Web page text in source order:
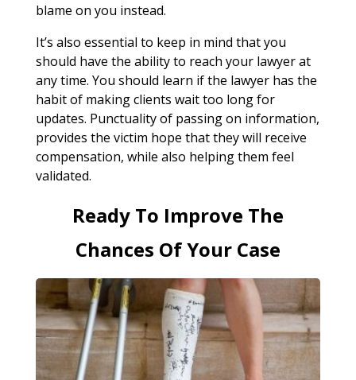
blame on you instead.
It’s also essential to keep in mind that you
should have the ability to reach your lawyer at
any time. You should learn if the lawyer has the
habit of making clients wait too long for
updates. Punctuality of passing on information,
provides the victim hope that they will receive
compensation, while also helping them feel
validated.
Ready To Improve The
Chances Of Your Case